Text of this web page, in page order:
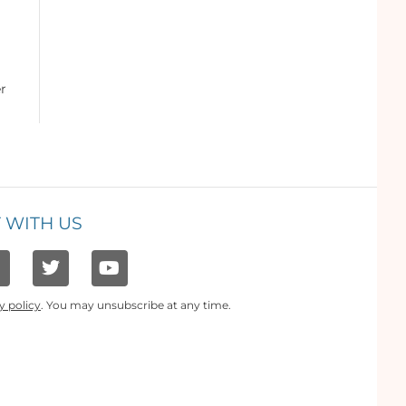
WITH US
policy. You may unsubscribe at any time.